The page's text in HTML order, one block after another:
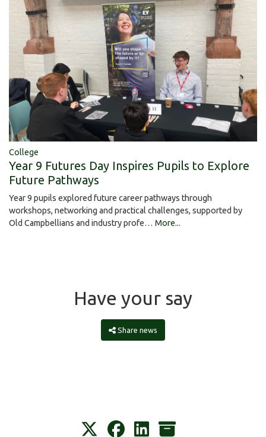
College
Year 9 Futures Day Inspires Pupils to Explore
Future Pathways
Year 9 pupils explored future career pathways through
workshops, networking and practical challenges, supported by
Old Campbellians and industry profe… More...
Have your say
Share news